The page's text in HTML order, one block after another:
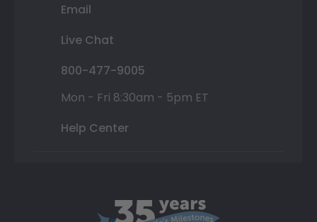
Email
Live Chat
800-477-9005
Mon - Fri 8:30am - 5pm ET
Help Center